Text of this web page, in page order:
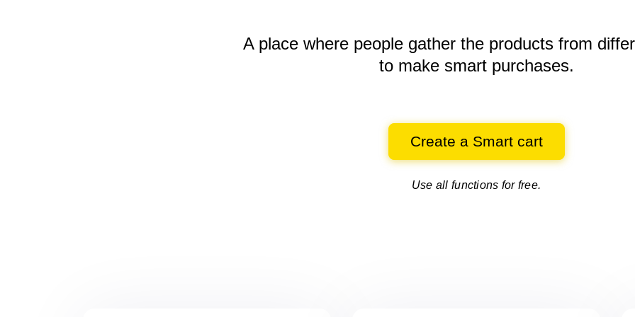
A place where people gather the products from
to make smart purchases.
Create a Smart cart
Use all functions for free.